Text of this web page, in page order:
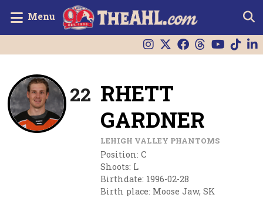
Menu
22 RHETT
GARDNER
LEHIGH VALLEY PHANTOMS
Position: C
Shoots: L
Birthdate: 1996-02-28
Birth place: Moose Jaw, SK